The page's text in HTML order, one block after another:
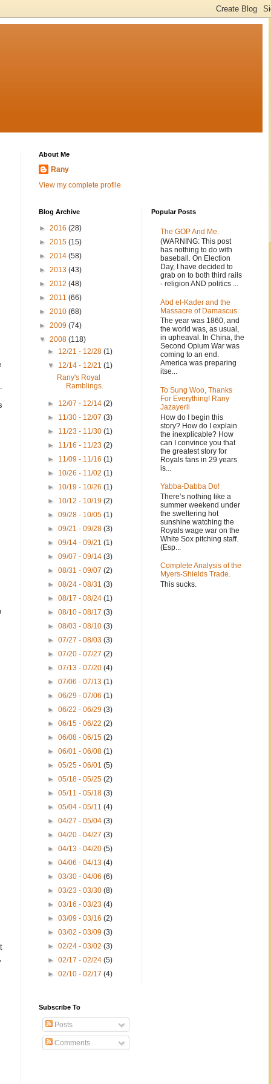
About Me
Rany
View my complete profile
Blog Archive
► 2016 (28)
► 2015 (15)
► 2014 (58)
► 2013 (43)
► 2012 (48)
► 2011 (66)
► 2010 (68)
► 2009 (74)
▼ 2008 (118)
► 12/21 - 12/28(1)
▼ 12/14 - 12/21(1)
Rany's Royal
Ramblings.
► 12/07 - 12/14(2)
► 11/30 - 12/07(3)
► 11/23 - 11/30(1)
► 11/16 - 11/23(2)
► 11/09 - 11/16(1)
► 10/26 - 11/02(1)
► 10/19 - 10/26(1)
► 10/12 - 10/19(2)
►09/28 - 10/05(1)
►09/21 - 09/28(3)
►09/14 - 09/21(1)
►09/07 - 09/14(3)
►08/31 - 09/07(2)
►08/24 - 08/31(3)
►08/17 - 08/24(1)
►08/10 - 08/17(3)
►08/03 - 08/10(3)
►07/27 - 08/03(3)
►07/20 - 07/27(2)
►07/13 - 07/20(4)
►07/06 - 07/13(1)
►06/29 - 07/06(1)
►06/22 - 06/29(3)
►06/15 - 06/22(2)
►06/08 - 06/15(2)
►06/01 - 06/08(1)
►05/25 - 06/01(5)
►05/18 - 05/25(2)
►05/11 - 05/18(3)
►05/04 - 05/11(4)
►04/27 - 05/04(3)
►04/20 - 04/27(3)
►04/13 - 04/20(5)
►04/06 - 04/13(4)
►03/30 - 04/06(6)
►03/23 - 03/30(8)
►03/16 - 03/23(4)
►03/09 - 03/16(2)
►03/02 - 03/09(3)
►02/24 - 03/02(3)
►02/17 - 02/24(5)
►02/10 - 02/17(4)
Popular Posts
The GOP And Me.
(WARNING: This post
has nothing to do with
baseball. On Election
Day, I have decided to
grab on to both third rails
- religion AND politics ...
Abd el-Kader and the
Massacre of Damascus.
The year was 1860, and
the world was, as usual,
in upheaval. In China, the
Second Opium War was
coming to an end.
America was preparing
itse...
To Sung Woo, Thanks
For Everything! Rany
Jazayerli
How do I begin this
story? How do I explain
the inexplicable? How
can I convince you that
the greatest story for
Royals fans in 29 years
is...
Yabba-Dabba Do!
There’s nothing like a
summer weekend under
the sweltering hot
sunshine watching the
Royals wage war on the
White Sox pitching staff.
(Esp...
Complete Analysis of the
Myers-Shields Trade.
This sucks.
Subscribe To
Posts
Comments